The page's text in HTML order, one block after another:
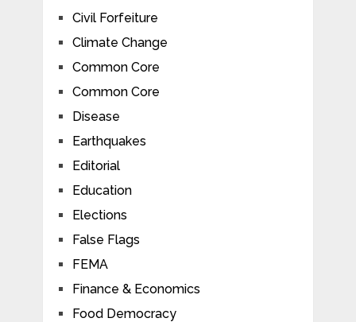
Civil Forfeiture
Climate Change
Common Core
Common Core
Disease
Earthquakes
Editorial
Education
Elections
False Flags
FEMA
Finance & Economics
Food Democracy